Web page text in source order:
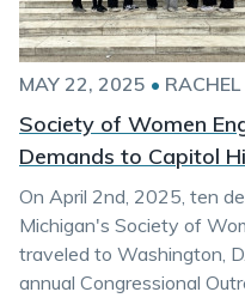
MAY 22, 2025 •
Society of Women
Demands to Capitol
On April 2nd, 2025, ten
Michigan's Society of
traveled to Washington,
annual Congressional